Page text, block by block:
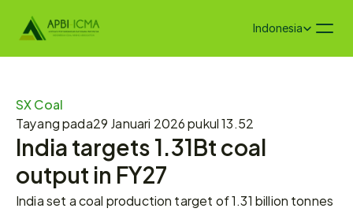
Select Language
Indonesia
SX Coal
Tayang pada29 Januari 2026 pukul 13.52
India targets 1.31Bt coal
output in FY27
India set a coal production target of 1.31 billion tonnes